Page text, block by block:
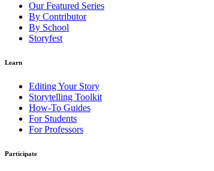
Our Featured Series
By Contributor
By School
Storyfest
Learn
Editing Your Story
Storytelling Toolkit
How-To Guides
For Students
For Professors
Participate